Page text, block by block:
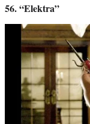
56. “Elektra”